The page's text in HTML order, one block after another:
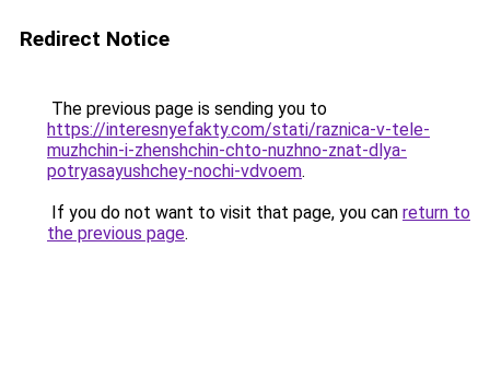
Redirect Notice
The previous page is sending you to
https://interesnyefakty.com/stati/raznica-v-tele-
muzhchin-i-zhenshchin-chto-nuzhno-znat-dlya-
potryasayushchey-nochi-vdvoem.
If you do not want to visit that page, you can return to
the previous page.